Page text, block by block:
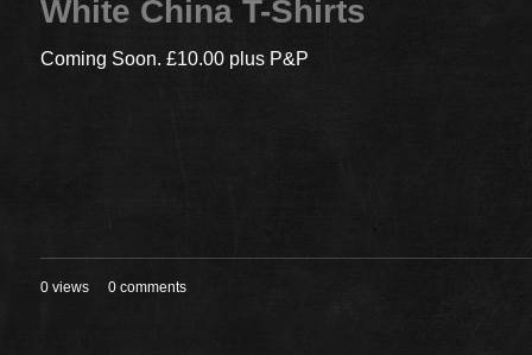
White China T-Shirts
Coming Soon. £10.00 plus P&P
0 views 0 comments